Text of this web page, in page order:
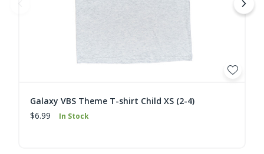
Galaxy VBS Theme T-shirt Child XS (2-4)
$6.99
In Stock